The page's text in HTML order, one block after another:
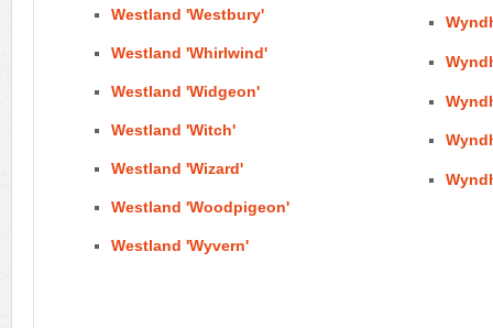
Westland 'Westbury'
Westland 'Whirlwind'
Westland 'Widgeon'
Westland 'Witch'
Westland 'Wizard'
Westland 'Woodpigeon'
Westland 'Wyvern'